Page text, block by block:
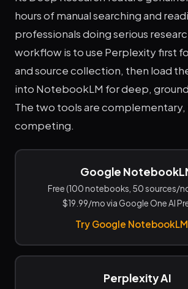
hours of manual searching and
professionals doing serious
workflow is to use Perplexity first
and source collection, then load
into NotebookLM for deep,
The two tools are complementary,
competing.
Google
Free (100 notebooks, 50 sources/
$19.99/mo via Google One AI
Try Google
Perplexity AI